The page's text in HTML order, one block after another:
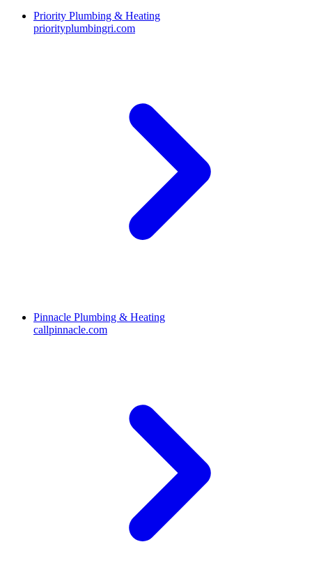
Priority Plumbing & Heating
priorityplumbingri.com
Pinnacle Plumbing & Heating
callpinnacle.com